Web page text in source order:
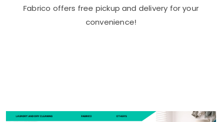
Fabrico offers free pickup and delivery for your
convenience!